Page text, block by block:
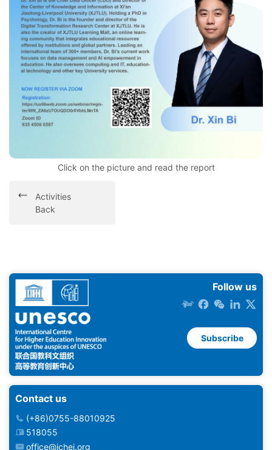
Click on the picture and read the report
Activities
Back
Follow us
Subscribe
Contact us
(+86)0755-88010925
518055
office@ichei.org